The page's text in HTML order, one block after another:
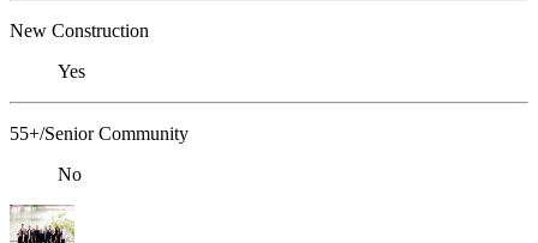
New Construction
Yes
55+/Senior Community
No